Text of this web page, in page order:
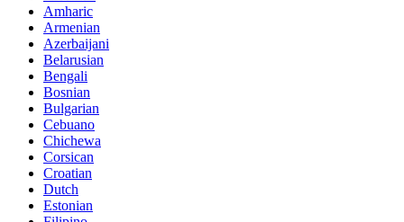
Amharic
Armenian
Azerbaijani
Belarusian
Bengali
Bosnian
Bulgarian
Cebuano
Chichewa
Corsican
Croatian
Dutch
Estonian